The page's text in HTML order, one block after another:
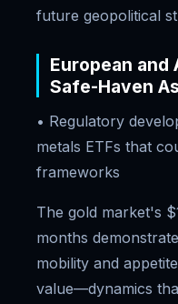
future geopolitical
European and
Safe-Haven
• Regulatory
metals ETFs that
frameworks
The gold market's
months
mobility and
value—dynamics